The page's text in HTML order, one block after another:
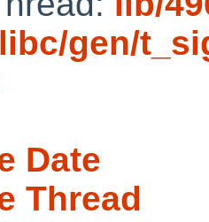
gen/
Date
Thread